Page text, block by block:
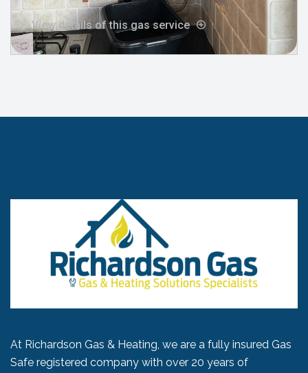
View details of this gas service
At Richardson Gas & Heating, we are a fully insured Gas
Safe registered company with over 20 years of